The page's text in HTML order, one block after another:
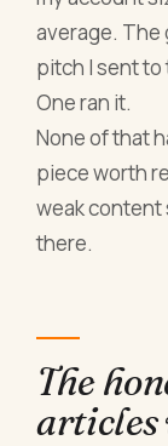
average. The
pitch I sent
One ran it.
None of that
piece worth
weak content
there.
The
articles